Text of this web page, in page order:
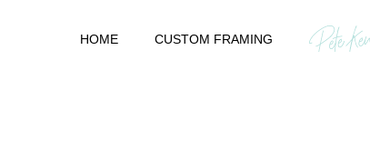
HOME CUSTOM FRAMING